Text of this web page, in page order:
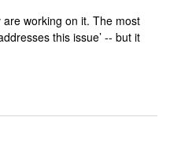
working on it. The most
this issue’ -- but it